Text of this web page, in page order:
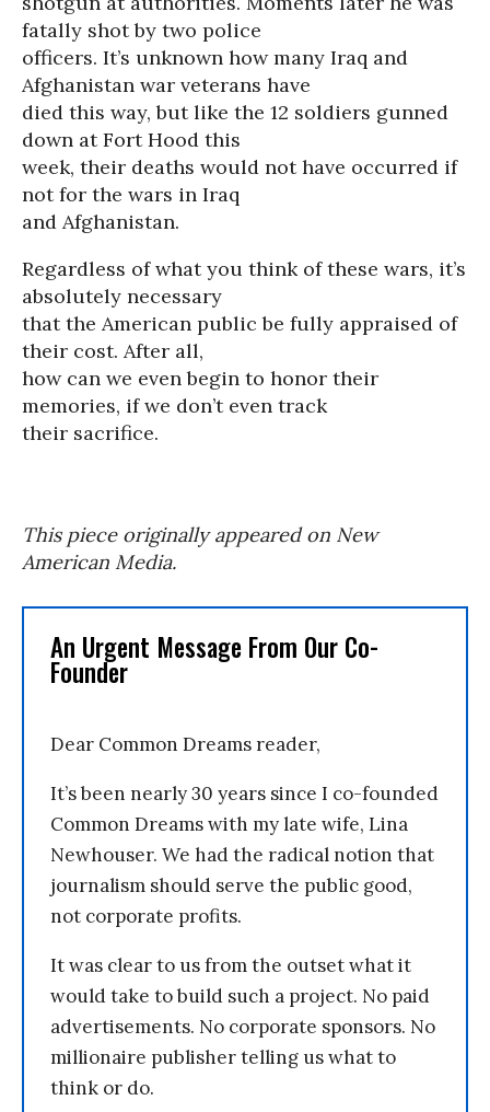
fatally shot by two police
officers. It’s unknown how many Iraq and
Afghanistan war veterans have
died this way, but like the 12 soldiers gunned
down at Fort Hood this
week, their deaths would not have occurred if
not for the wars in Iraq
and Afghanistan.
Regardless of what you think of these wars, it’s
absolutely necessary
that the American public be fully appraised of
their cost. After all,
how can we even begin to honor their
memories, if we don’t even track
their sacrifice.
This piece originally appeared on New
American Media.
An Urgent Message From Our Co-
Founder
Dear Common Dreams reader,
It’s been nearly 30 years since I co-founded
Common Dreams with my late wife, Lina
Newhouser. We had the radical notion that
journalism should serve the public good,
not corporate profits.
It was clear to us from the outset what it
would take to build such a project. No paid
advertisements. No corporate sponsors. No
millionaire publisher telling us what to
think or do.